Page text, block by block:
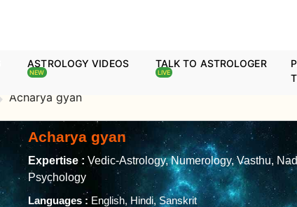
ASTROLOGY VIDEOS
NEW
TALK TO ASTROLOGER
LIVE
Acharya gyan
Acharya gyan
Expertise : Vedic-Astrology, Numerology, Vasthu,
Psychology
Languages : English, Hindi, Sanskrit